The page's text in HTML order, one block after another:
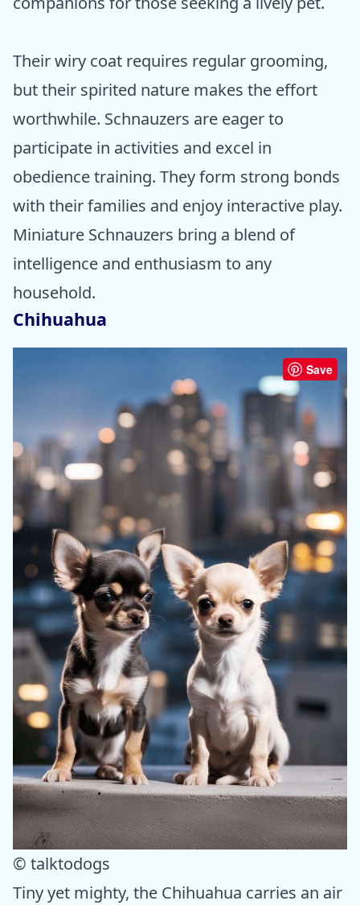
Their wiry coat requires regular grooming,
but their spirited nature makes the effort
worthwhile. Schnauzers are eager to
participate in activities and excel in
obedience training. They form strong bonds
with their families and enjoy interactive play.
Miniature Schnauzers bring a blend of
intelligence and enthusiasm to any
household.
Chihuahua
Save
© talktodogs
Tiny yet mighty, the Chihuahua carries an air